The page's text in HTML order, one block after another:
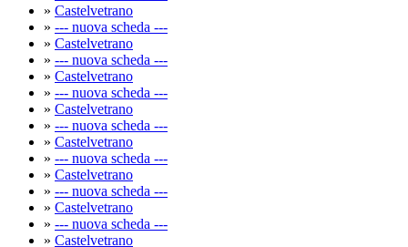
» Castelvetrano
» --- nuova scheda ---
» Castelvetrano
» --- nuova scheda ---
» Castelvetrano
» --- nuova scheda ---
» Castelvetrano
» --- nuova scheda ---
» Castelvetrano
» --- nuova scheda ---
» Castelvetrano
» --- nuova scheda ---
» Castelvetrano
» --- nuova scheda ---
» Castelvetrano